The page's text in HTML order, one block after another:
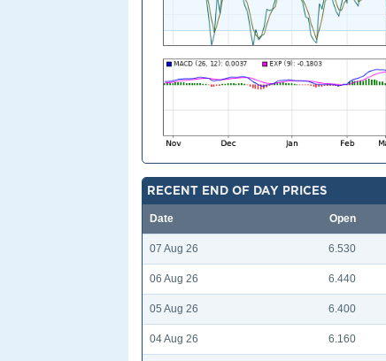
RECENT END OF DAY PRICES
Date Open
07 Aug 26 6.530
06 Aug 26 6.440
05 Aug 26 6.400
04 Aug 26 6.160